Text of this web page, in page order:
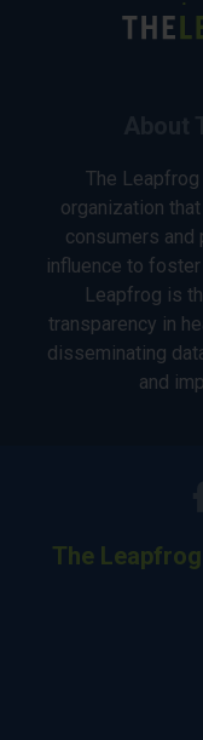
The
organization
consumers and
influence to foster
Leapfrog is
transparency in
disseminating
and
The